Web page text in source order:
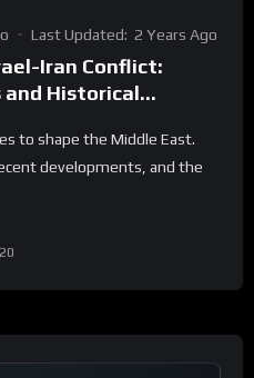
Last Updated: 2 Years Ago
Iran Conflict:
Historical
to shape the Middle East.
developments, and the